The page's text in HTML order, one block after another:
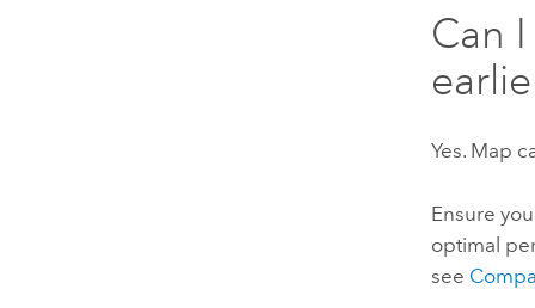
Can
Yes. Map
Ensure
optimal
see